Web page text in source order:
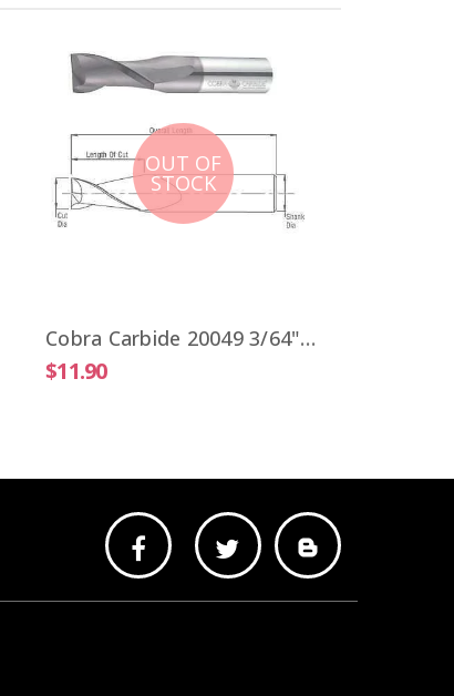
OUT OF
STOCK
Cobra Carbide 20049 3/64" Carbide End Mill 2 FL Stub Length TiALN OAL 1-1/2"
$11.90